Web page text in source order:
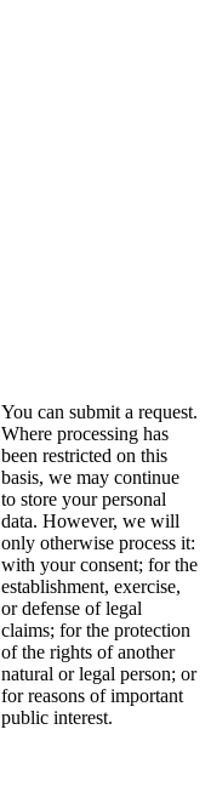
You can submit a request.
Where processing has
been restricted on this
basis, we may continue
to store your personal
data. However, we will
only otherwise process it:
with your consent; for the
establishment, exercise,
or defense of legal
claims; for the protection
of the rights of another
natural or legal person; or
for reasons of important
public interest.